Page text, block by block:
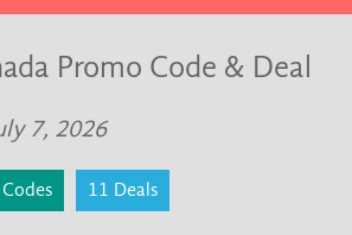
Promo Code & Deal
7, 2026
11 Deals